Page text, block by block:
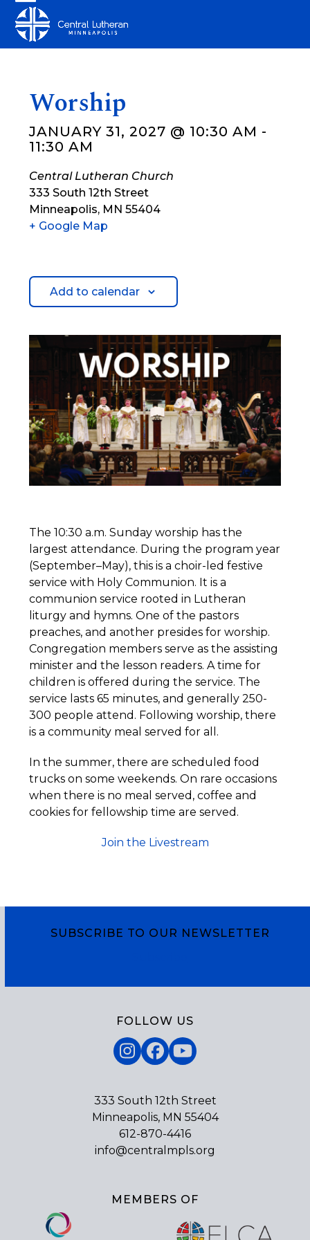
content
Open
mobile
Close
mobile
Worship
JANUARY 31, 2027 @ 10:30 AM -
11:30 AM
Central Lutheran Church
333 South 12th Street
Minneapolis, MN 55404
+ Google Map
Add to calendar
The 10:30 a.m. Sunday worship has the
largest attendance. During the program year
(September–May), this is a choir-led festive
service with Holy Communion. It is a
communion service rooted in Lutheran
liturgy and hymns. One of the pastors
preaches, and another presides for worship.
Congregation members serve as the assisting
minister and the lesson readers. A time for
children is offered during the service. The
service lasts 65 minutes, and generally 250-
300 people attend. Following worship, there
is a community meal served for all.
In the summer, there are scheduled food
trucks on some weekends. On rare occasions
when there is no meal served, coffee and
cookies for fellowship time are served.
Join the Livestream
SUBSCRIBE TO OUR NEWSLETTER
FOLLOW US
Instagram
Facebook
YouTube
333 South 12th Street
Minneapolis, MN 55404
612-870-4416
info@centralmpls.org
MEMBERS OF